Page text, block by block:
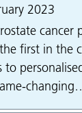
2023
cancer
first in the
to